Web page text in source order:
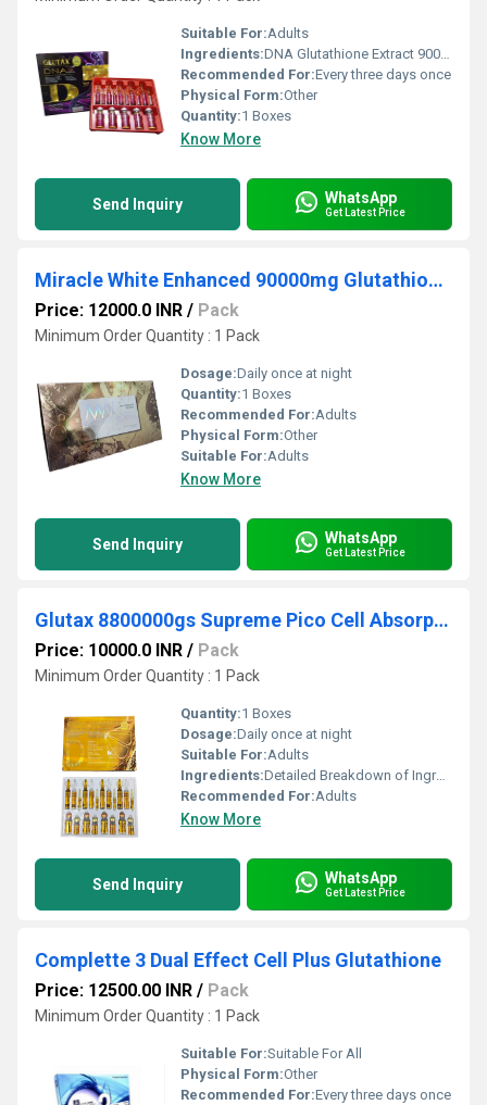
Suitable For:Adults
Ingredients:DNA Glutathione Extract 9000g * ALA Acido Alfa Lipoico 1350mg * Epidermal Growth Factor (EGF) 2500mg * Lacido Ascorbico 5000mg * Collagen Extract 5000mg * Selenio 0.35mg * Vitamina E 750mg * Pro-Vitamina B3 750mg * Pro-Vitamina B5 750mg
Recommended For:Every three days once
Physical Form:Other
Quantity:1 Boxes
Know More
Send Inquiry WhatsApp
Get Latest Price
Miracle White Enhanced 90000mg Glutathione Whitening Injection
Price: 12000.0 INR / Pack
Minimum Order Quantity : 1 Pack
Dosage:Daily once at night
Quantity:1 Boxes
Recommended For:Adults
Physical Form:Other
Suitable For:Adults
Know More
Send Inquiry WhatsApp
Get Latest Price
Glutax 8800000gs Supreme Pico Cell Absorption Glutathione Injection
Price: 10000.0 INR / Pack
Minimum Order Quantity : 1 Pack
Quantity:1 Boxes
Dosage:Daily once at night
Suitable For:Adults
Ingredients:Detailed Breakdown of Ingredients Glutathione: As the main active ingredient, Glutathione is a naturally occurring antioxidant crucial in the skin whitening process. By inhibiting melanin production, it lightens your skin tone, giving you a brighter complexion. Pico Cell Absorption Technology: This proprietary technology enhances the absorption of active ingredients into the skin cells. Faster absorption means quicker and more noticeable results, making it a highly effective skin whitening solution. Alpha Lipoic Acid: An antioxidant known for its anti-inflammatory properties, Alpha Lipoic Acid helps protect the skin from free radical damage. It also aids in reducing skin redness and irritation, contributing to a clearer complexion. Collagen: Collagen is vital for maintaining skin structure and elasticity. By adding collagen to its formula, Glutax 8800000gs helps improve skin texture and reduces the signs of aging. You ll notice firmer and more resilient skin with regular use. Vitamin C: Known for its skin-brightening effects, Vitamin C also acts as a powerful antioxidant. It protects your skin from environmental damage while helping to lighten dark spots and hyperpigmentation, resulting in a more radiant complexion. Plac enta Extract: Sourced from the plac enta of animals like sheep or pigs, Plac enta Extract is valued for its moisturizing and skin-rejuvenating properties. It nourishes the skin, leaving it soft, supple, and glowing. DNA Glutokines: This unique blend of ingredients repairs damaged skin cells and enhances overall skin health. DNA Glutokines support the skin s natural repair processes, promoting a healthier and more youthful appearance.
Recommended For:Adults
Know More
Send Inquiry WhatsApp
Get Latest Price
Complette 3 Dual Effect Cell Plus Glutathione
Price: 12500.00 INR / Pack
Minimum Order Quantity : 1 Pack
Suitable For:Suitable For All
Physical Form:Other
Recommended For:Every three days once